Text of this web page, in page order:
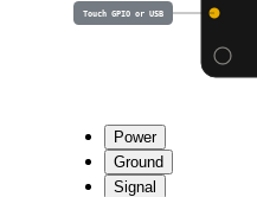
Touch GPIO or USB
Power
Ground
Signal